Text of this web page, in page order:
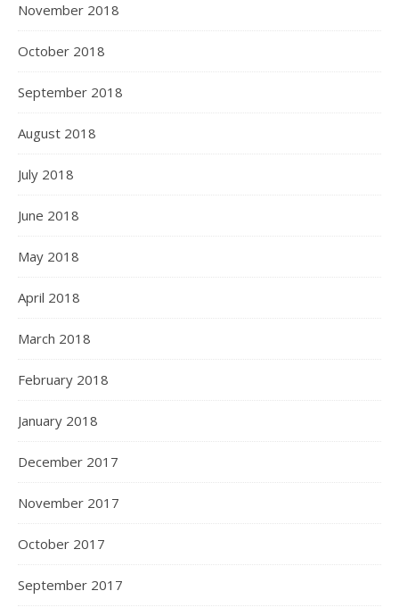
November 2018
October 2018
September 2018
August 2018
July 2018
June 2018
May 2018
April 2018
March 2018
February 2018
January 2018
December 2017
November 2017
October 2017
September 2017